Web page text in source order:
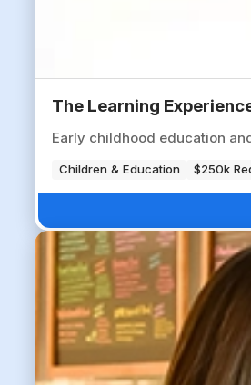
The Learning
Early childhood education
Children & Education $250k